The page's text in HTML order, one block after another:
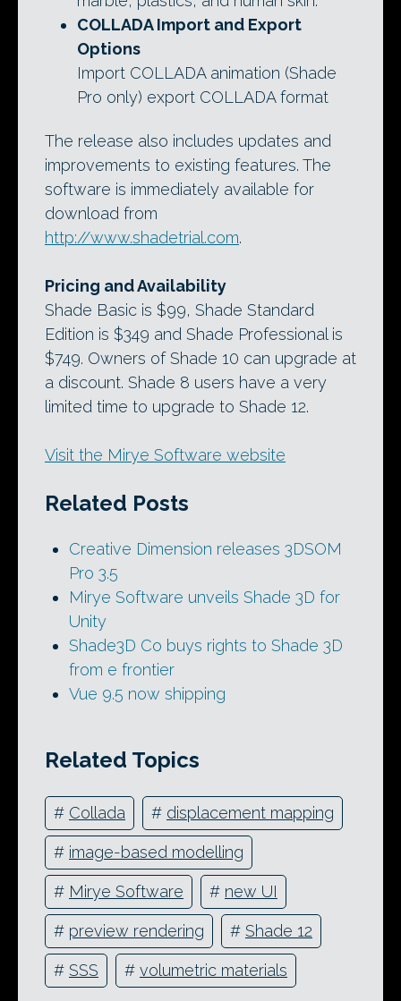
COLLADA Import and Export
Options
Import COLLADA animation (Shade
Pro only) export COLLADA format
The release also includes updates and
improvements to existing features. The
software is immediately available for
download from
http://www.shadetrial.com.
Pricing and Availability
Shade Basic is $99, Shade Standard
Edition is $349 and Shade Professional is
$749. Owners of Shade 10 can upgrade at
a discount. Shade 8 users have a very
limited time to upgrade to Shade 12.
Visit the Mirye Software website
Related Posts
Creative Dimension releases 3DSOM
Pro 3.5
Mirye Software unveils Shade 3D for
Unity
Shade3D Co buys rights to Shade 3D
from e frontier
Vue 9.5 now shipping
Related Topics
# Collada # displacement mapping
# image-based modelling
# Mirye Software # new UI
# preview rendering # Shade 12
# SSS # volumetric materials